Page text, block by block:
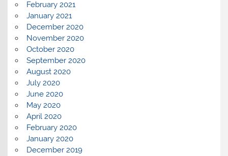
February 2021
January 2021
December 2020
November 2020
October 2020
September 2020
August 2020
July 2020
June 2020
May 2020
April 2020
February 2020
January 2020
December 2019